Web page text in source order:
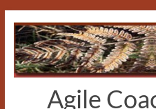
content
Agile